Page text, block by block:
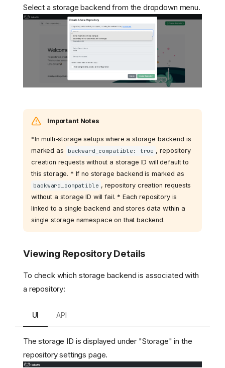
Select a storage backend from the dropdown menu.
Important Notes
*In multi-storage setups where a storage backend is
marked as
backward_compatible: true , repository
creation requests without a storage ID will default to
this storage. * If no storage backend is marked as
backward_compatible , repository creation requests
without a storage ID will fail. * Each repository is
linked to a single backend and stores data within a
single storage namespace on that backend.
Viewing Repository Details
To check which storage backend is associated with
a repository:
UI API
The storage ID is displayed under "Storage" in the
repository settings page.